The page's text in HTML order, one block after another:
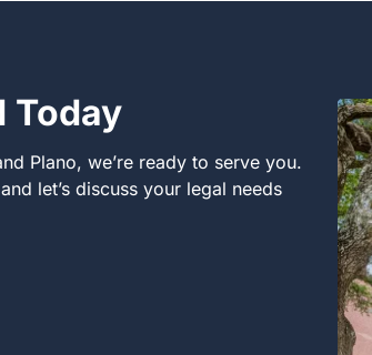
Today
Plano, we’re ready to serve you.
let’s discuss your legal needs